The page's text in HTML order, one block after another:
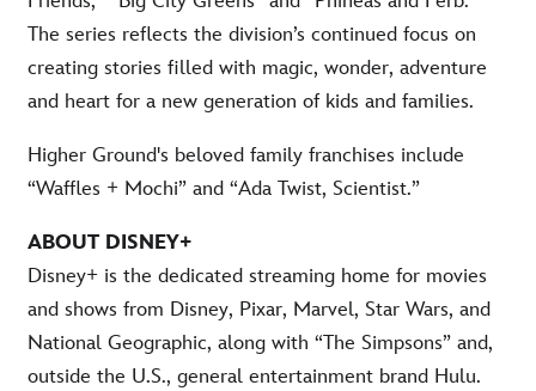
The series reflects the division’s continued focus on
creating stories filled with magic, wonder, adventure
and heart for a new generation of kids and families.
Higher Ground's beloved family franchises include
“Waffles + Mochi” and “Ada Twist, Scientist.”
ABOUT DISNEY+
Disney+ is the dedicated streaming home for movies
and shows from Disney, Pixar, Marvel, Star Wars, and
National Geographic, along with “The Simpsons” and,
outside the U.S., general entertainment brand Hulu.